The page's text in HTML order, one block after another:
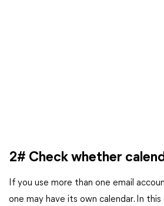
2# Check whether
If you use more than one email
one may have its own calendar. In